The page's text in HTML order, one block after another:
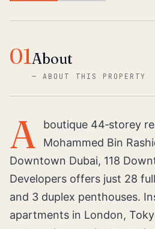
01About
—ABOUT THIS PROPERTY
A
boutique 44‑storey
Mohammed Bin
Downtown Dubai, 118
Developers offers just 28
and 3 duplex penthouses.
apartments in London,